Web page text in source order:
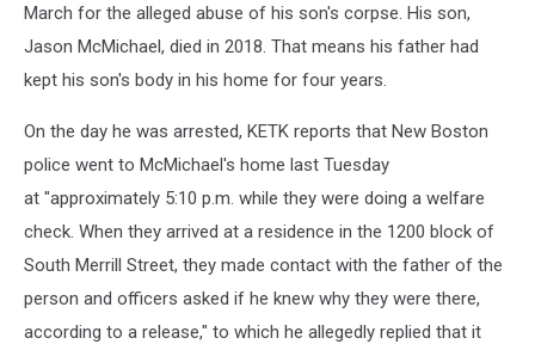
March for the alleged abuse of his son's corpse. His son,
Jason McMichael, died in 2018. That means his father had
kept his son's body in his home for four years.
On the day he was arrested, KETK reports that New Boston
police went to McMichael's home last Tuesday
at "approximately 5:10 p.m. while they were doing a welfare
check. When they arrived at a residence in the 1200 block of
South Merrill Street, they made contact with the father of the
person and officers asked if he knew why they were there,
according to a release," to which he allegedly replied that it